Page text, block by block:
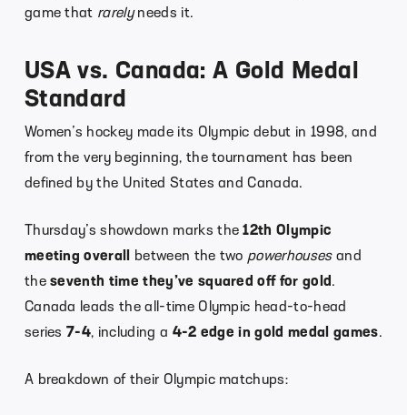
game that rarelyneeds it.
USA vs. Canada: A Gold Medal
Standard
Women’s hockey made its Olympic debut in 1998, and
from the very beginning, the tournament has been
defined by the United States and Canada.
Thursday’s showdown marks the12th Olympic
meeting overall between the twopowerhousesand
theseventh time they’ve squared off for gold.
Canada leads the all-time Olympic head-to-head
series7-4, including a 4-2 edge in gold medal games.
A breakdown of their Olympic matchups: